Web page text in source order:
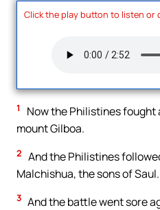
Click the play button to listen or
1
Now the Philistines fought
mount Gilboa.
2 And the Philistines
Malchishua, the sons of Saul.
3 And the battle went sore